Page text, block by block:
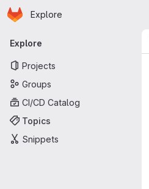
Skip to main content
Homepage
Explore
Primary navigation
Explore
Projects
Groups
CI/CD Catalog
Topics
Snippets